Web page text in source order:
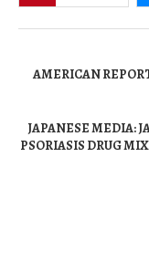
AMERICAN
JAPANESE MEDIA:
PSORIASIS DRUG